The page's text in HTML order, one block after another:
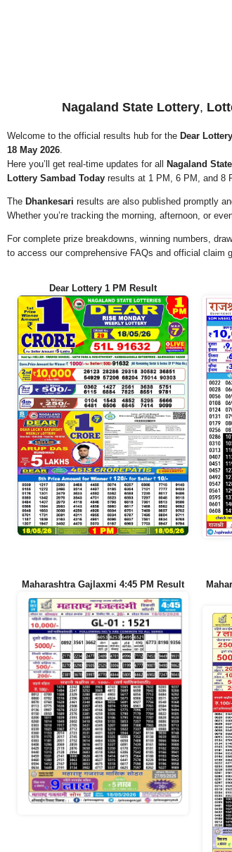
Nagaland State Lottery,
Welcome to the official results hub for the Dear Lottery
18 May 2026.
Here you’ll get real-time updates for all
Nagaland
Lottery Sambad Today results at 1 PM, 6 PM, and 8
The Dhankesari results are also published promptly
Whether you’re tracking the morning, afternoon, or
For complete prize breakdowns, winning numbers,
to access our comprehensive FAQs and official claim
Dear Lottery 1 PM Result
Maharashtra Gajlaxmi 4:45 PM Result